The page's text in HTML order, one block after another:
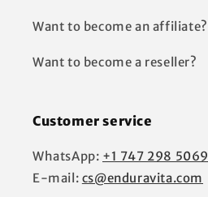
Want to become an affiliate?
Want to become a reseller?
Customer service
WhatsApp: +1 747 298 5069
E-mail: cs@enduravita.com